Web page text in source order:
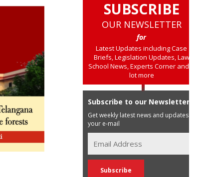
SUBSCRIBE
OUR NEWSLETTER
for
Latest Updates including Case
Briefs, Legislation Updates, Law
School News, Experts Corner and a
lot more
Subscribe to our Newsletter
Get weekly latest news and updates in
your e-mail